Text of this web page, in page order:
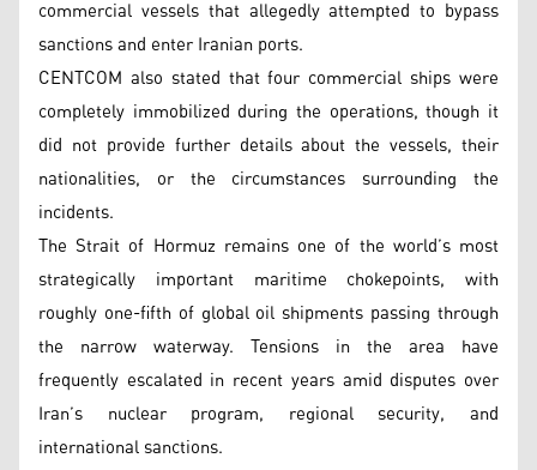
commercial vessels that allegedly attempted to bypass
sanctions and enter Iranian ports.
CENTCOM also stated that four commercial ships were
completely immobilized during the operations, though it
did not provide further details about the vessels, their
nationalities, or the circumstances surrounding the
incidents.
The Strait of Hormuz remains one of the world’s most
strategically important maritime chokepoints, with
roughly one-fifth of global oil shipments passing through
the narrow waterway. Tensions in the area have
frequently escalated in recent years amid disputes over
Iran’s nuclear program, regional security, and
international sanctions.